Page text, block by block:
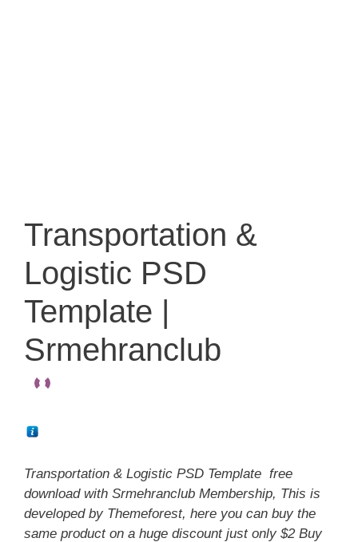
Transportation &
Logistic PSD
Template |
Srmehranclub
Transportation & Logistic PSD Template free
download with Srmehranclub Membership, This is
developed by Themeforest, here you can buy the
same product on a huge discount just only $2 Buy